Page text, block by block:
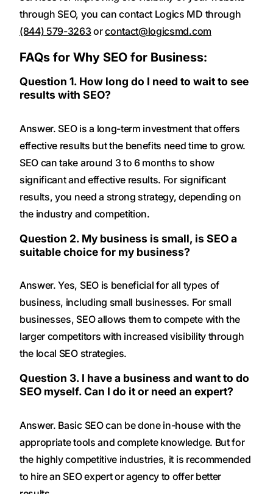
through SEO, you can contact Logics MD through
(844) 579-3263orcontact@logicsmd.com
FAQs for Why SEO for Business:
Question 1. How long do I need to wait to see
results with SEO?
Answer. SEO is a long-term investment that offers
effective results but the benefits need time to grow.
SEO can take around 3 to 6 months to show
significant and effective results. For significant
results, you need a strong strategy, depending on
the industry and competition.
Question 2. My business is small, is SEO a
suitable choice for my business?
Answer. Yes, SEO is beneficial for all types of
business, including small businesses. For small
businesses, SEO allows them to compete with the
larger competitors with increased visibility through
the local SEO strategies.
Question 3. I have a business and want to do
SEO myself. Can I do it or need an expert?
Answer. Basic SEO can be done in-house with the
appropriate tools and complete knowledge. But for
the highly competitive industries, it is recommended
to hire an SEO expert or agency to offer better